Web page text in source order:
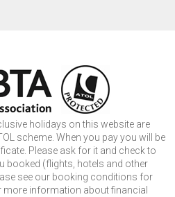
holidays on this website are
scheme. When you pay you will be
Please ask for it and check to
booked (flights, hotels and other
see our booking conditions for
information about financial